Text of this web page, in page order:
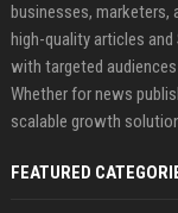
businesses, marketers,
high-quality articles
with targeted
Whether for news
scalable growth
FEATURED